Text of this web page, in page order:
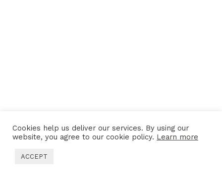
Cookies help us deliver our services. By using our
website, you agree to our cookie policy. Learn more
ACCEPT